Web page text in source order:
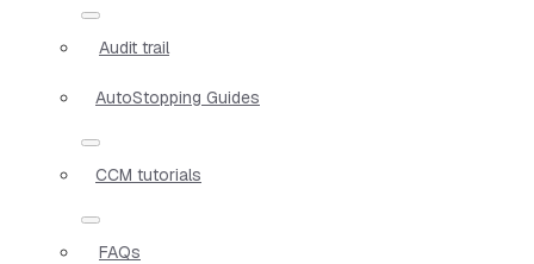
Audit trail
AutoStopping Guides
CCM tutorials
FAQs